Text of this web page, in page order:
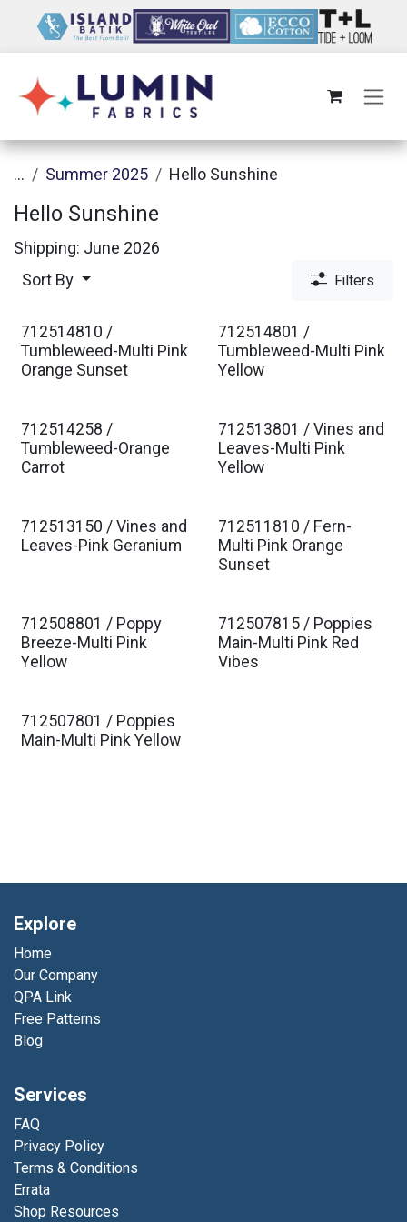
... Summer 2025 Hello Sunshine
Hello Sunshine
Shipping: June 2026
Sort By Filters
712514810 /
Tumbleweed-Multi Pink
Orange Sunset
712514801 /
Tumbleweed-Multi Pink
Yellow
712514258 /
Tumbleweed-Orange
Carrot
712513801 / Vines and
Leaves-Multi Pink
Yellow
712513150 / Vines and
Leaves-Pink Geranium
712511810 / Fern-
Multi Pink Orange
Sunset
712508801 / Poppy
Breeze-Multi Pink
Yellow
712507815 / Poppies
Main-Multi Pink Red
Vibes
712507801 / Poppies
Main-Multi Pink Yellow
Explore
Home
Our Company
QPA Link
Free Patterns
Blog
Services
FAQ
Privacy Policy
Terms & Conditions
Errata
Shop Resources